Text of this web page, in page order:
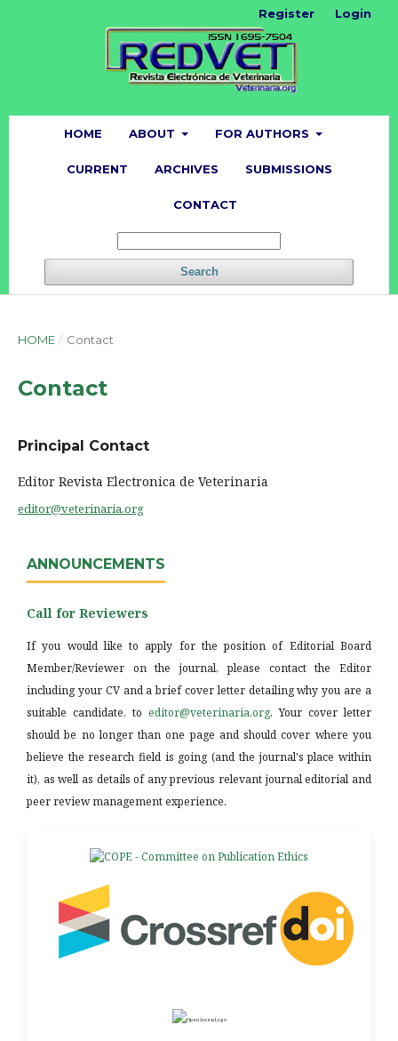
HOME ABOUT FOR AUTHORS
CURRENT ARCHIVES SUBMISSIONS
CONTACT
Search
Register Login
HOME / Contact
Contact
Principal Contact
Editor Revista Electronica de Veterinaria
editor@veterinaria.org
ANNOUNCEMENTS
Call for Reviewers
If you would like to apply for the position of Editorial Board
Member/Reviewer on the journal, please contact the Editor
including your CV and a brief cover letter detailing why you are a
suitable candidate, to editor@veterinaria.org. Your cover letter
should be no longer than one page and should cover where you
believe the research field is going (and the journal's place within
it), as well as details of any previous relevant journal editorial and
peer review management experience.